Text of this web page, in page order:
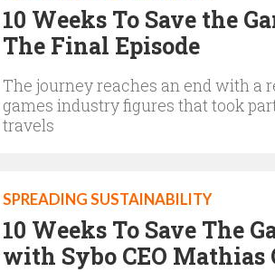
10 Weeks To Save the
The Final Episode
The journey reaches an end with a
games industry figures that took
travels
SPREADING SUSTAINABILITY
10 Weeks To Save The
with Sybo CEO Mathias